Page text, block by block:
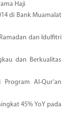
Haji
di Bank Muamalat
dan Idulfitri
dan Berkualitas
Program Al-Qur'an
45% YoY pada